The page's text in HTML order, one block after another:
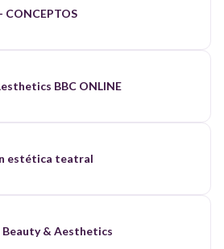
CONCEPTOS
BBC ONLINE
estética teatral
Beauty & Aesthetics